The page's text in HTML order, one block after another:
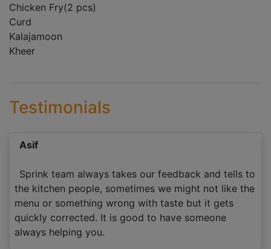
Chicken Fry(2 pcs)
Curd
Kalajamoon
Kheer
Testimonials
Asif
Sprink team always takes our feedback and tells to
the kitchen people, sometimes we might not like the
menu or something wrong with taste but it gets
quickly corrected. It is good to have someone
always helping you.